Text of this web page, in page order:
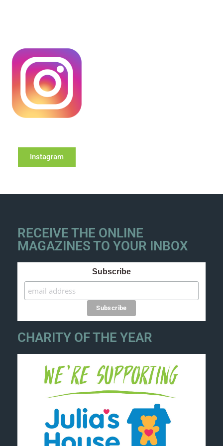
Instagram
RECEIVE THE ONLINE
MAGAZINES TO YOUR INBOX
Subscribe
CHARITY OF THE YEAR